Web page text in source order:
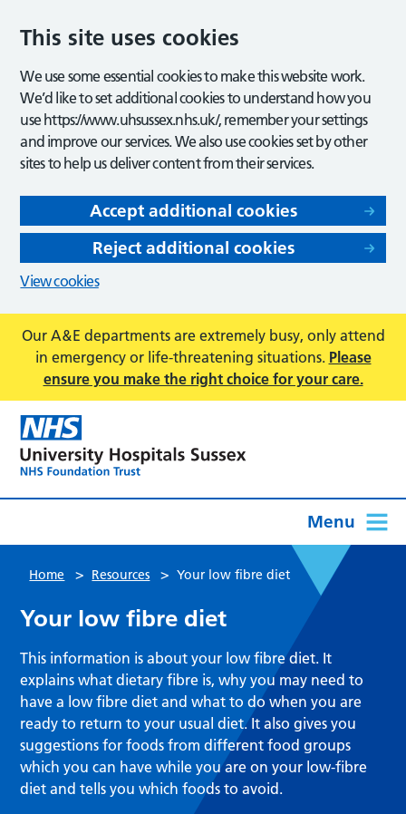
This site uses cookies
We use some essential cookies to make this website work.
We’d like to set additional cookies to understand how you
use https://www.uhsussex.nhs.uk/, remember your settings
and improve our services. We also use cookies set by other
sites to help us deliver content from their services.
Accept additional cookies
Reject additional cookies
View cookies
Our A&E departments are extremely busy, only attend
in emergency or life-threatening situations. Please
ensure you make the right choice for your care.
Menu
Home > Resources > Your low fibre diet
Your low fibre diet
This information is about your low fibre diet. It
explains what dietary fibre is, why you may need to
have a low fibre diet and what to do when you are
ready to return to your usual diet. It also gives you
suggestions for foods from different food groups
which you can have while you are on your low-fibre
diet and tells you which foods to avoid.